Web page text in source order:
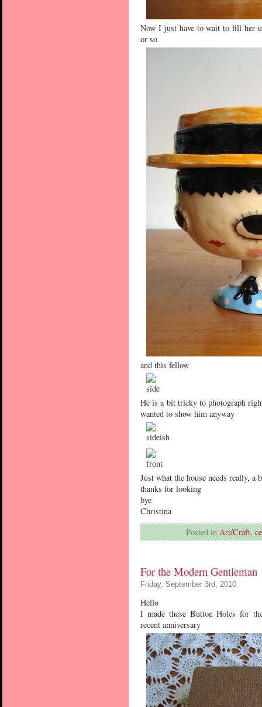
Now I just have to wait to fill her
or so
and this fellow
He is a bit tricky to photograph
wanted to show him anyway
Just what the house needs really,
thanks for looking
bye
Christina
Posted inArt/Craft,
For the Modern Gentleman
Friday, September 3rd, 2010
Hello
I made these Button Holes for
recent anniversary